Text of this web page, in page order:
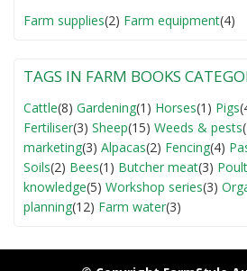
Farm supplies(2) Farm equipment(4)
TAGS IN FARM BOOKS
Cattle(8) Gardening(1) Horses(1) Pigs
Fertiliser(3) Sheep(15) Weeds & pests
marketing(3) Alpacas(2) Fencing(4)
Soils(2) Bees(1) Butcher meat(3)
knowledge(5) Workshop series(3)
planning(12) Farm water(3)